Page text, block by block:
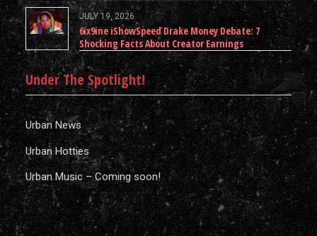
JULY 19, 2026
6ix9ine iShowSpeed Drake Money Debate: 7
Shocking Facts About Creator Earnings
Under The Spotlight!
Urban News
Urban Hotties
Urban Music – Coming soon!